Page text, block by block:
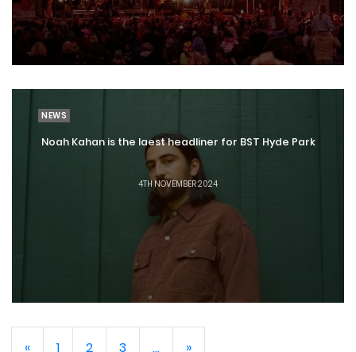
NEWS
Noah Kahan is the laest headliner for BST Hyde Park
4TH NOVEMBER 2024
« 1 2 3 ... »